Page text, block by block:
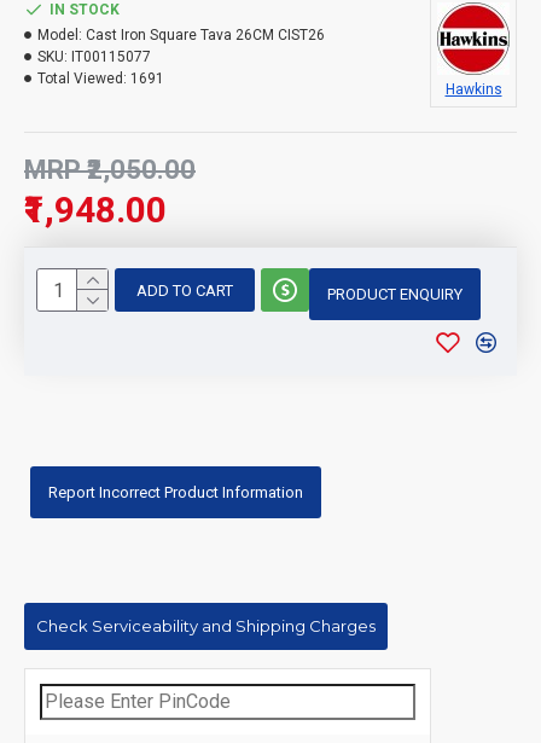
₹1,948.00
MRP ₹2,050.00
IN STOCK
Model: Cast Iron Square Tava 26CM CIST26
SKU: IT00115077
Total Viewed: 1691
Hawkins
ADD TO CART PRODUCT ENQUIRY
Report Incorrect Product Information
Check Serviceability and Shipping Charges